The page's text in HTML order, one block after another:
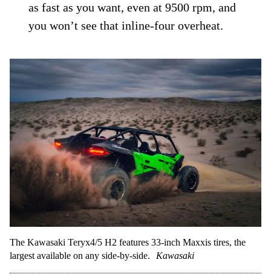
as fast as you want, even at 9500 rpm, and
you won’t see that inline-four overheat.
The Kawasaki Teryx4/5 H2 features 33-inch Maxxis tires, the
largest available on any side-by-side.
Kawasaki